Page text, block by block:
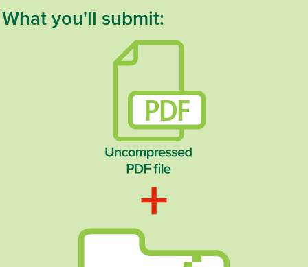
What you'll submit: